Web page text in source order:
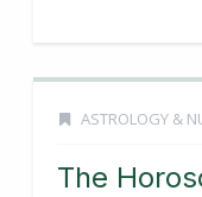
ASTROLOGY &
The